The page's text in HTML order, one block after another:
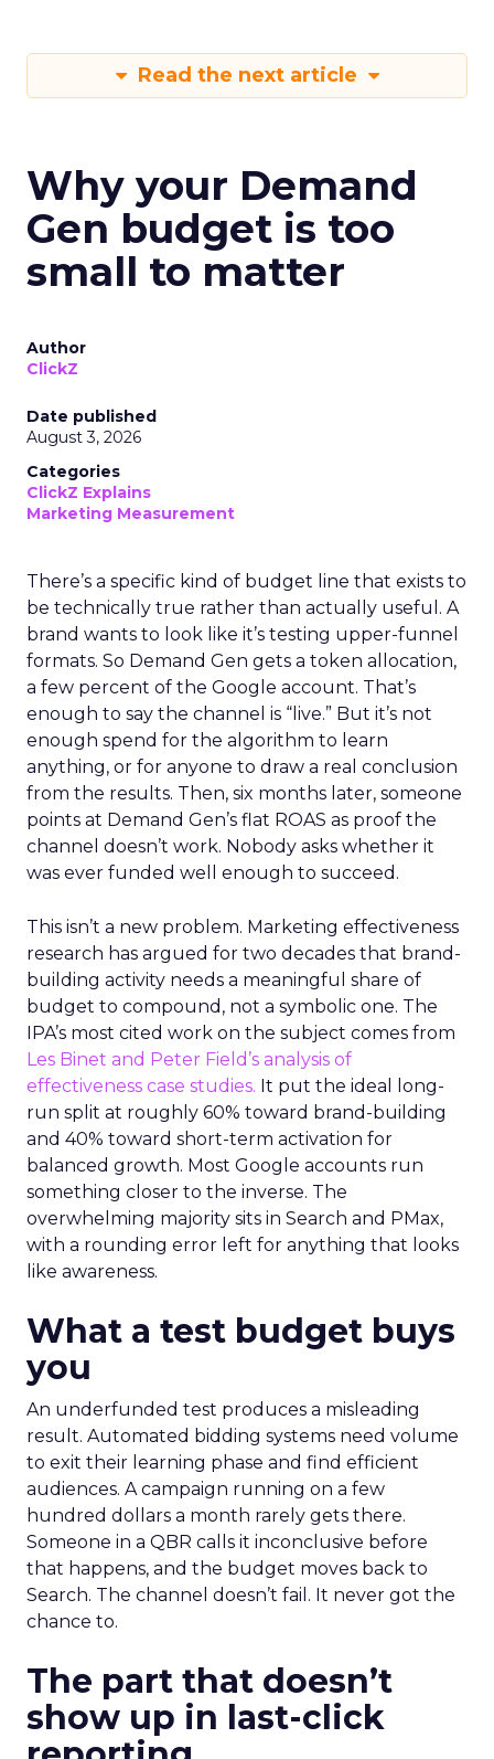
Read the next article
Why your Demand
Gen budget is too
small to matter
Author
ClickZ
Date published
August 3, 2026
Categories
ClickZ Explains
Marketing Measurement
There’s a specific kind of budget line that exists to
be technically true rather than actually useful. A
brand wants to look like it’s testing upper-funnel
formats. So Demand Gen gets a token allocation,
a few percent of the Google account. That’s
enough to say the channel is “live.” But it’s not
enough spend for the algorithm to learn
anything, or for anyone to draw a real conclusion
from the results. Then, six months later, someone
points at Demand Gen’s flat ROAS as proof the
channel doesn’t work. Nobody asks whether it
was ever funded well enough to succeed.
This isn’t a new problem. Marketing effectiveness
research has argued for two decades that brand-
building activity needs a meaningful share of
budget to compound, not a symbolic one. The
IPA’s most cited work on the subject comes from
Les Binet and Peter Field’s analysis of
effectiveness case studies. It put the ideal long-
run split at roughly 60% toward brand-building
and 40% toward short-term activation for
balanced growth. Most Google accounts run
something closer to the inverse. The
overwhelming majority sits in Search and PMax,
with a rounding error left for anything that looks
like awareness.
What a test budget buys
you
An underfunded test produces a misleading
result. Automated bidding systems need volume
to exit their learning phase and find efficient
audiences. A campaign running on a few
hundred dollars a month rarely gets there.
Someone in a QBR calls it inconclusive before
that happens, and the budget moves back to
Search. The channel doesn’t fail. It never got the
chance to.
The part that doesn’t
show up in last-click